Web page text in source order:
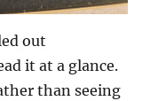
out
it at a glance.
than seeing